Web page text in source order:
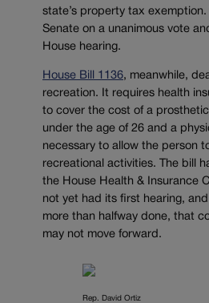
state’s property tax
Senate on a unanimous vote
House hearing.
House Bill 1136, meanwhile,
recreation. It requires health
to cover the cost of a
under the age of 26 and a
necessary to allow the person
recreational activities. The bill
the House Health & Insurance
not yet had its first hearing,
more than halfway done, that
may not move forward.
Rep. David Ortiz